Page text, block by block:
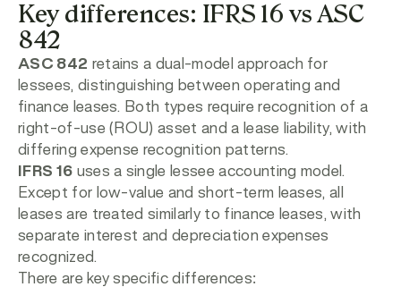
Key differences: IFRS 16 vs ASC
842
ASC 842 retains a dual-model approach for
lessees, distinguishing between operating and
finance leases. Both types require recognition of a
right-of-use (ROU) asset and a lease liability, with
differing expense recognition patterns.
IFRS 16 uses a single lessee accounting model.
Except for low-value and short-term leases, all
leases are treated similarly to finance leases, with
separate interest and depreciation expenses
recognized.
There are key specific differences: